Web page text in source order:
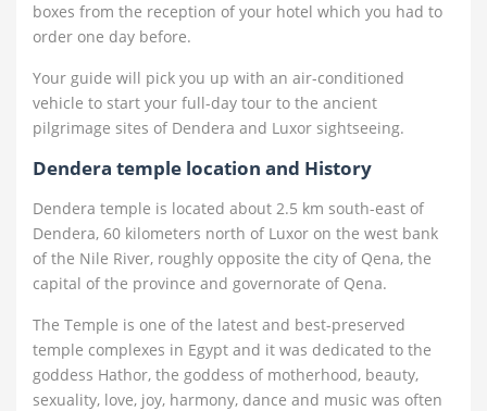
boxes from the reception of your hotel which you had to
order one day before.
Your guide will pick you up with an air-conditioned
vehicle to start your full-day tour to the ancient
pilgrimage sites of Dendera and Luxor sightseeing.
Dendera temple location and History
Dendera temple is located about 2.5 km south-east of
Dendera, 60 kilometers north of Luxor on the west bank
of the Nile River, roughly opposite the city of Qena, the
capital of the province and governorate of Qena.
The Temple is one of the latest and best-preserved
temple complexes in Egypt and it was dedicated to the
goddess Hathor, the goddess of motherhood, beauty,
sexuality, love, joy, harmony, dance and music was often